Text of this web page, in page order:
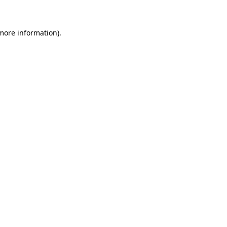
information).